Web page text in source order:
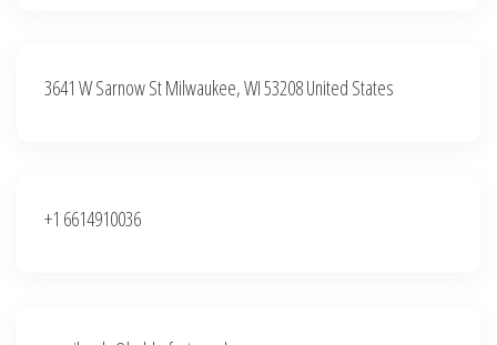
3641 W Sarnow St Milwaukee, WI 53208 United States
+1 6614910036